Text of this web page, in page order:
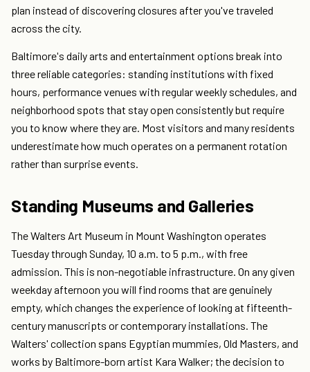
plan instead of discovering closures after you've traveled
across the city.
Baltimore's daily arts and entertainment options break into
three reliable categories: standing institutions with fixed
hours, performance venues with regular weekly schedules, and
neighborhood spots that stay open consistently but require
you to know where they are. Most visitors and many residents
underestimate how much operates on a permanent rotation
rather than surprise events.
Standing Museums and Galleries
The Walters Art Museum in Mount Washington operates
Tuesday through Sunday, 10 a.m. to 5 p.m., with free
admission. This is non-negotiable infrastructure. On any given
weekday afternoon you will find rooms that are genuinely
empty, which changes the experience of looking at fifteenth-
century manuscripts or contemporary installations. The
Walters' collection spans Egyptian mummies, Old Masters, and
works by Baltimore-born artist Kara Walker; the decision to